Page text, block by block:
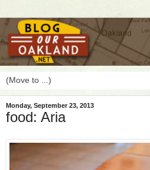
Monday, September 23, 2013
food: Aria